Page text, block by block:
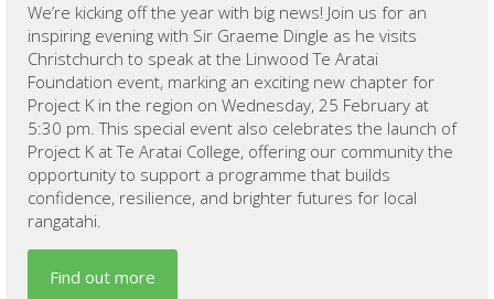
We’re kicking off the year with big news! Join us for an
inspiring evening with Sir Graeme Dingle as he visits
Christchurch to speak at the Linwood Te Aratai
Foundation event, marking an exciting new chapter for
Project K in the region on Wednesday, 25 February at
5:30 pm. This special event also celebrates the launch of
Project K at Te Aratai College, offering our community the
opportunity to support a programme that builds
confidence, resilience, and brighter futures for local
rangatahi.
Find out more